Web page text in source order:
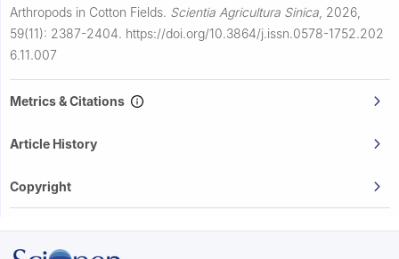
Arthropods in Cotton Fields. Scientia Agricultura Sinica 2026,
59(11): 2387-2404. https://doi.org/10.3864/j.issn.0578-1752.202
6.11.007
Metrics & Citations
Article History
Copyright